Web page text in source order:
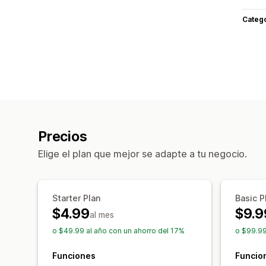
Precios
Elige el plan que mejor se adapte a tu negocio.
Starter Plan
$4.99al mes
o $49.99 al año con un ahorro del 17%
Funciones
Basic
o